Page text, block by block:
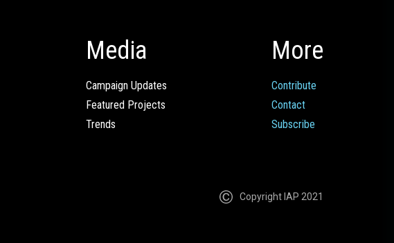
Media
Campaign Updates
Featured Projects
Trends
More
Contribute
Contact
Subscribe
Copyright IAP 2021